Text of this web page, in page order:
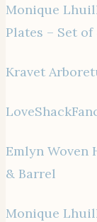
Monique
Plates – Set of
Kravet
Emlyn Woven
& Barrel
Monique